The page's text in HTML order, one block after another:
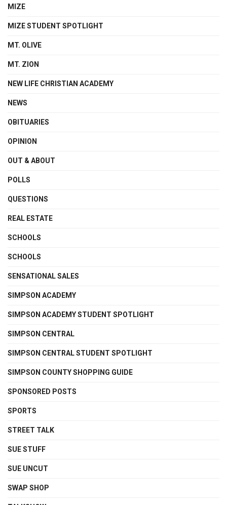
MIZE
MIZE STUDENT SPOTLIGHT
MT. OLIVE
MT. ZION
NEW LIFE CHRISTIAN ACADEMY
NEWS
OBITUARIES
OPINION
OUT & ABOUT
POLLS
QUESTIONS
REAL ESTATE
SCHOOLS
SCHOOLS
SENSATIONAL SALES
SIMPSON ACADEMY
SIMPSON ACADEMY STUDENT SPOTLIGHT
SIMPSON CENTRAL
SIMPSON CENTRAL STUDENT SPOTLIGHT
SIMPSON COUNTY SHOPPING GUIDE
SPONSORED POSTS
SPORTS
STREET TALK
SUE STUFF
SUE UNCUT
SWAP SHOP